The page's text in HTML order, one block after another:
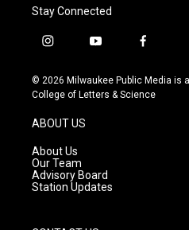
Stay Connected
i
s
t
g
r
a
m
y
u
t
f
c
e
© 2026 Milwaukee Public Media is
College of Letters & Science
ABOUT US
About Us
Our Team
Advisory Board
Station Updates